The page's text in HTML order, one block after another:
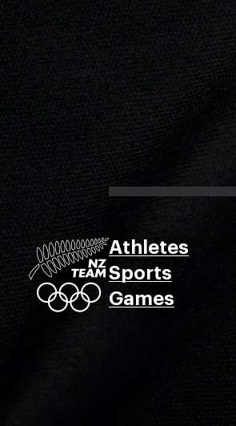
Athletes
Sports
Games